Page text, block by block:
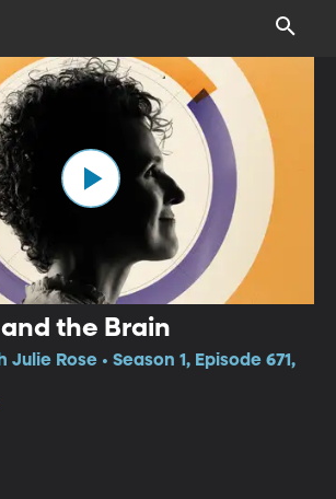
the Brain
Rose • Season 1, Episode 671,